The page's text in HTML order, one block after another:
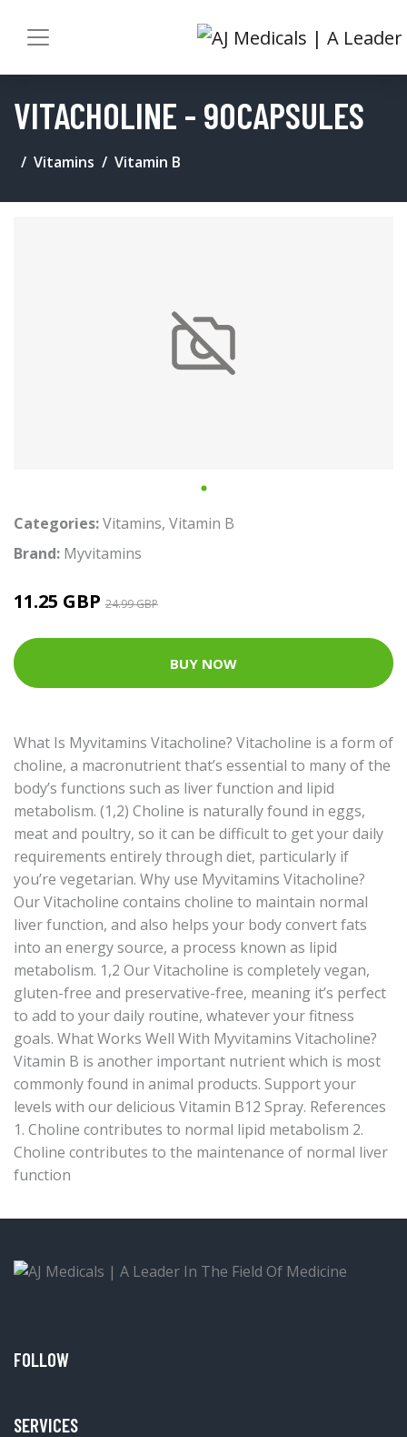
VITACHOLINE - 90CAPSULES
Vitamins Vitamin B
Categories:Vitamins, Vitamin B
Brand: Myvitamins
11.25 GBP 24.99 GBP
BUY NOW
What Is Myvitamins Vitacholine? Vitacholine is a form of
choline, a macronutrient that’s essential to many of the
body’s functions such as liver function and lipid
metabolism. (1,2) Choline is naturally found in eggs,
meat and poultry, so it can be difficult to get your daily
requirements entirely through diet, particularly if
you’re vegetarian. Why use Myvitamins Vitacholine?
Our Vitacholine contains choline to maintain normal
liver function, and also helps your body convert fats
into an energy source, a process known as lipid
metabolism. 1,2 Our Vitacholine is completely vegan,
gluten-free and preservative-free, meaning it’s perfect
to add to your daily routine, whatever your fitness
goals. What Works Well With Myvitamins Vitacholine?
Vitamin B is another important nutrient which is most
commonly found in animal products. Support your
levels with our delicious Vitamin B12 Spray. References
1. Choline contributes to normal lipid metabolism 2.
Choline contributes to the maintenance of normal liver
function
FOLLOW
SERVICES